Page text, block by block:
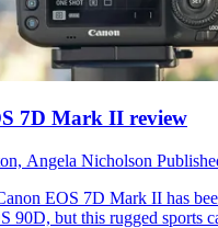
7D Mark II review
Angela Nicholson
EOS 7D Mark II has
90D, but this rugged sports